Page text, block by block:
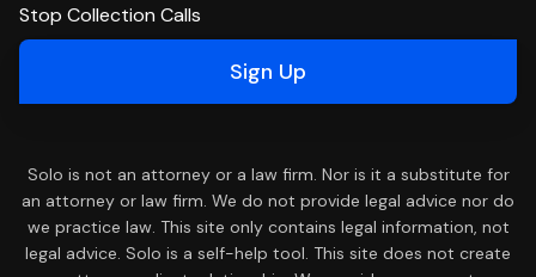
Stop Collection Calls
Sign Up
Solo is not an attorney or a law firm. Nor is it a substitute for
an attorney or law firm. We do not provide legal advice nor do
we practice law. This site only contains legal information, not
legal advice. Solo is a self-help tool. This site does not create